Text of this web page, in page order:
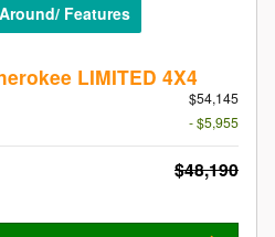
Features
LIMITED 4X4
$54,145
- $5,955
$48,190